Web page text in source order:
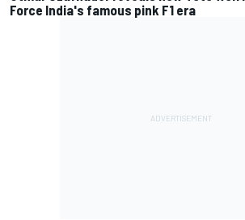
Force India's famous pink F1 era